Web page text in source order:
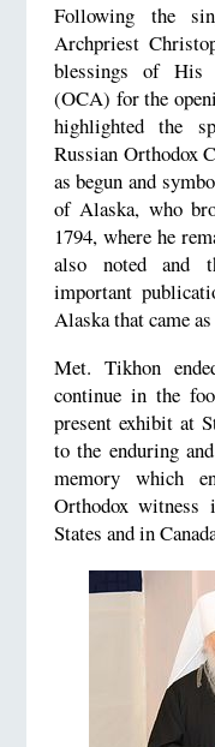
Following the
Archpriest
blessings of His
(OCA) for the
highlighted the
Russian Orthodox
as begun and
of Alaska, who
1794, where he
also noted and
important
Alaska that came
Met. Tikhon
continue in the
present exhibit at
to the enduring
memory which
Orthodox
States and in